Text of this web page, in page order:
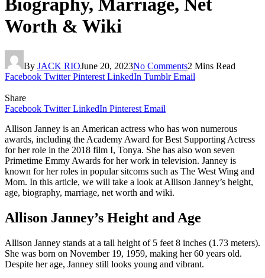
Biography, Marriage, Net
Worth & Wiki
By JACK RIOJune 20, 2023No Comments2 Mins Read
Facebook Twitter Pinterest LinkedIn Tumblr Email
Share
Facebook Twitter LinkedIn Pinterest Email
Allison Janney is an American actress who has won numerous
awards, including the Academy Award for Best Supporting Actress
for her role in the 2018 film I, Tonya. She has also won seven
Primetime Emmy Awards for her work in television. Janney is
known for her roles in popular sitcoms such as The West Wing and
Mom. In this article, we will take a look at Allison Janney’s height,
age, biography, marriage, net worth and wiki.
Allison Janney’s Height and Age
Allison Janney stands at a tall height of 5 feet 8 inches (1.73 meters).
She was born on November 19, 1959, making her 60 years old.
Despite her age, Janney still looks young and vibrant.